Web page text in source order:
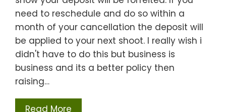
need to reschedule and do so within a
month of your cancellation the deposit will
be applied to your next shoot. I really wish i
didn't have to do this but business is
business and its a better policy then
raising…
Read More